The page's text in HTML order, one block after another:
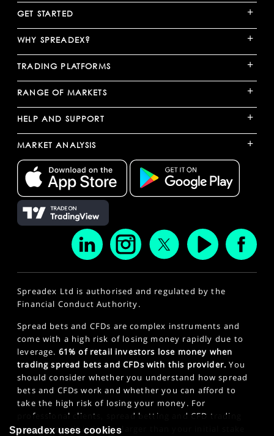
GET STARTED +
WHY SPREADEX? +
TRADING PLATFORMS +
RANGE OF MARKETS +
HELP AND SUPPORT +
MARKET ANALYSIS +
Spreadex Ltd is authorised and regulated by the
Financial Conduct Authority.
Spread bets and CFDs are complex instruments and
come with a high risk of losing money rapidly due to
leverage. 61% of retail investors lose money when
trading spread bets and CFDs with this provider. You
should consider whether you understand how spread
bets and CFDs work and whether you can afford to
take the high risk of losing your money. For
professional clients, spread betting and CFD trading
can also result in losses larger than your initial stake
Spreadex uses cookies